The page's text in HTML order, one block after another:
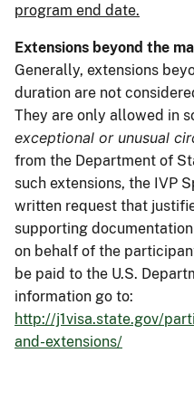
program end date.
Extensions beyond the
Generally, extensions
duration are not
They are only allowed in
exceptional or unusual
from the Department of
such extensions, the IVP
written request that
supporting
on behalf of the
be paid to the U.S.
information go to:
http://j1visa.state.gov/
and-extensions/